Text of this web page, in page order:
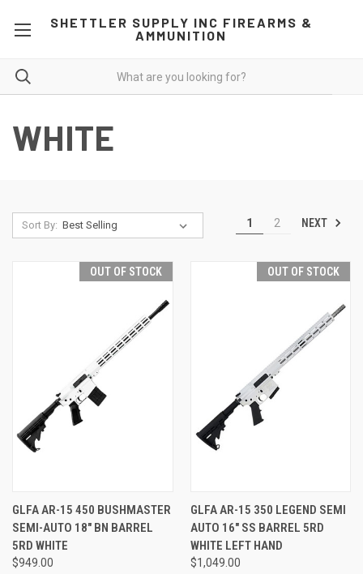
SHETTLER SUPPLY INC FIREARMS &
AMMUNITION
WHITE
Sort By: 1 2 NEXT
OUT OF STOCK
GLFA AR-15 450 BUSHMASTER
SEMI-AUTO 18" BN BARREL
5RD WHITE
$949.00
OUT OF STOCK
GLFA AR-15 350 LEGEND SEMI
AUTO 16" SS BARREL 5RD
WHITE LEFT HAND
$1,049.00